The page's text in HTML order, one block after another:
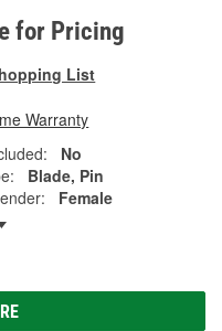
for Pricing
List
Warranty
No
Blade, Pin
Female